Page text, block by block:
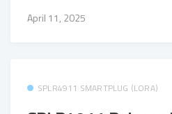
April 11, 2025
SPLR4911 SMARTPLUG (LORA)